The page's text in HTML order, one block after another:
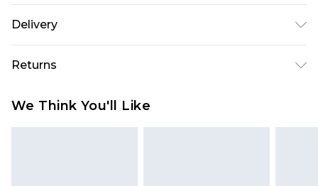
Delivery
Next Day Delivery
£5.99
UK Express Delivery
Returns
We Think You'll Like